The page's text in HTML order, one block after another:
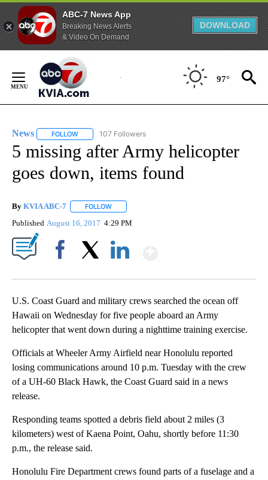
ABC-7 News App
Breaking News Alerts
& Video On Demand
DOWNLOAD
Content
97°
News FOLLOW FOLLOW "NEWS" TO RECEIVE NOTIFICATIONS ABOUT
107 Followers
5 missing after Army helicopter
goes down, items found
By KVIA ABC-7 FOLLOW
Published August 16, 2017 4:29 PM
U.S. Coast Guard and military crews searched the ocean off
Hawaii on Wednesday for five people aboard an Army
helicopter that went down during a nighttime training exercise.
Officials at Wheeler Army Airfield near Honolulu reported
losing communications around 10 p.m. Tuesday with the crew
of a UH-60 Black Hawk, the Coast Guard said in a news
release.
Responding teams spotted a debris field about 2 miles (3
kilometers) west of Kaena Point, Oahu, shortly before 11:30
p.m., the release said.
Honolulu Fire Department crews found parts of a fuselage and a